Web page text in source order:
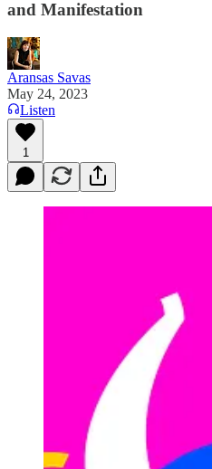
and Manifestation
Aransas Savas
May 24, 2023
Listen
1